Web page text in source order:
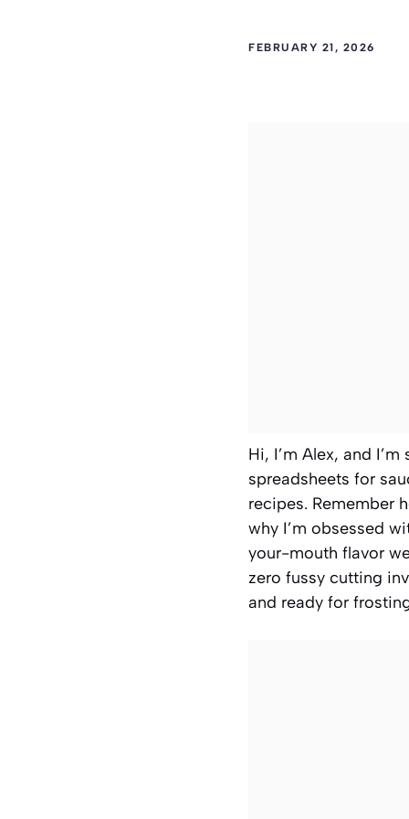
FEBRUARY 21, 2026
Hi, I’m Alex, and
spreadsheets for
recipes. Remember
why I’m obsessed
your-mouth flavor
zero fussy cutting
and ready for